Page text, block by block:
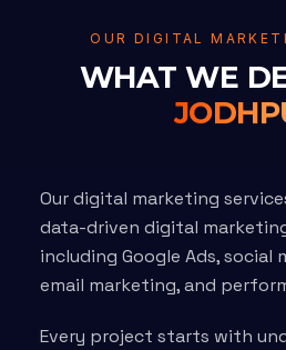
OUR DIGITAL
WHAT WE
Our digital marketing
data-driven digital
including Google Ads, social
email marketing, and
Every project starts with